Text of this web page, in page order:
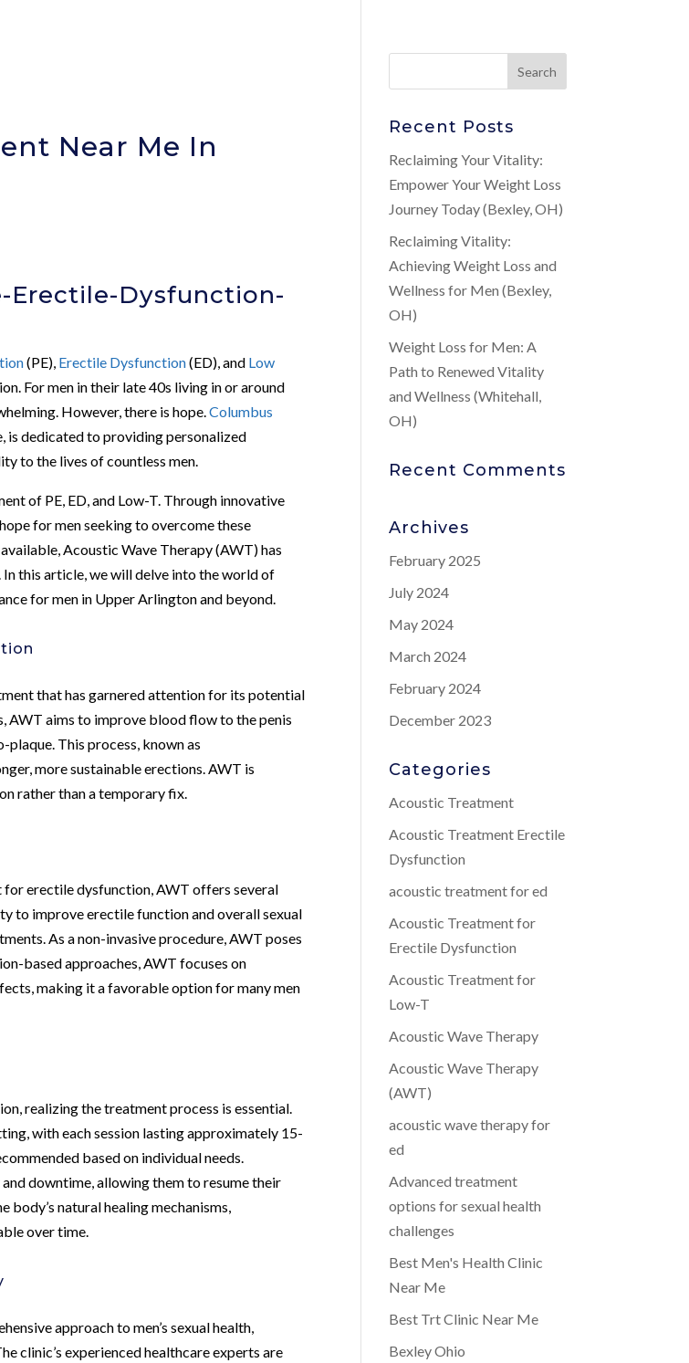
Near Me In
Erectile-Dysfunction-
(PE), Erectile Dysfunction(ED), and Low
For men in their late 40s living in or around
However, there is hope.Columbus
is dedicated to providing personalized
to the lives of countless men.
of PE, ED, and Low-T. Through innovative
for men seeking to overcome these
Acoustic Wave Therapy (AWT) has
. In this article, we will delve into the world of
for men in Upper Arlington and beyond.
that has garnered attention for its potential
AWT aims to improve blood flow to the penis
This process, known as
more sustainable erections. AWT is
rather than a temporary fix.
for erectile dysfunction, AWT offers several
to improve erectile function and overall sexual
As a non-invasive procedure, AWT poses
based approaches, AWT focuses on
making it a favorable option for many men
realizing the treatment process is essential.
with each session lasting approximately 15-
based on individual needs.
downtime, allowing them to resume their
natural healing mechanisms,
over time.
approach to men’s sexual health,
clinic’s experienced healthcare experts are
Recent Posts
Reclaiming Your Vitality:
Empower Your Weight Loss
Journey Today (Bexley, OH)
Reclaiming Vitality:
Achieving Weight Loss and
Wellness for Men (Bexley,
OH)
Weight Loss for Men: A
Path to Renewed Vitality
and Wellness (Whitehall,
OH)
Recent Comments
Archives
February 2025
July 2024
May 2024
March 2024
February 2024
December 2023
Categories
Acoustic Treatment
Acoustic Treatment Erectile
Dysfunction
acoustic treatment for ed
Acoustic Treatment for
Erectile Dysfunction
Acoustic Treatment for
Low-T
Acoustic Wave Therapy
Acoustic Wave Therapy
(AWT)
acoustic wave therapy for
ed
Advanced treatment
options for sexual health
challenges
Best Men's Health Clinic
Near Me
Best Trt Clinic Near Me
Bexley Ohio